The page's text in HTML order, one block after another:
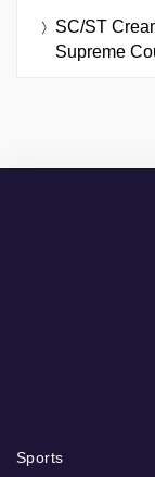
SC/ST
Supreme
Sports